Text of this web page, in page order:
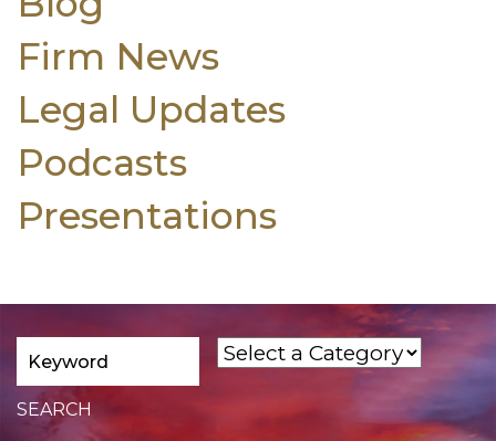
Firm News
Legal Updates
Podcasts
Presentations